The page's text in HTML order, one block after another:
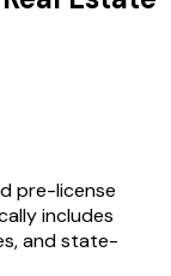
pre-license
includes
and state-